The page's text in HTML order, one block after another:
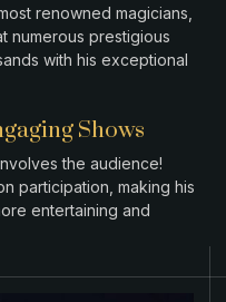
renowned magicians,
numerous prestigious
with his exceptional
Shows
the audience!
participation, making his
entertaining and